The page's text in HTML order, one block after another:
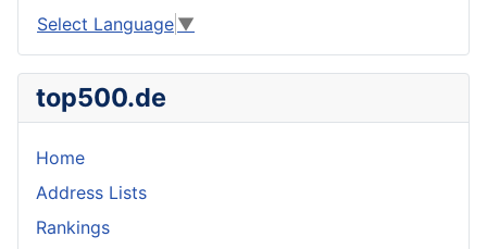
Select Language ▼
top500.de
Home
Address Lists
Rankings